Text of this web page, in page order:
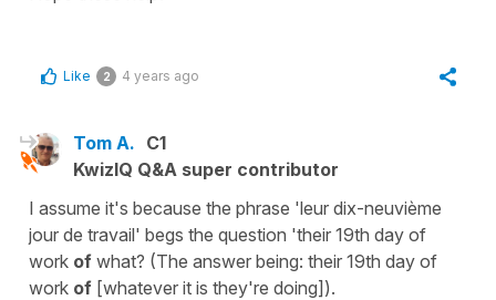
Like 2 4 years ago
Tom A. C1
KwizIQ Q&A super contributor
I assume it's because the phrase 'leur dix-neuvième
jour de travail' begs the question 'their 19th day of
work of what? (The answer being: their 19th day of
work of [whatever it is they're doing]).